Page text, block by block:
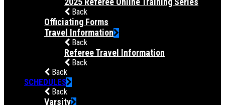
Back
Officiating Forms
Travel Information
Back
Referee Travel Information
Back
Back
SCHEDULES
Back
Varsity